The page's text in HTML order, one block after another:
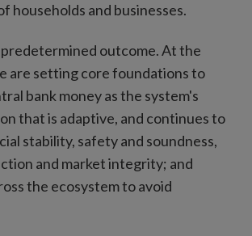
households and businesses.
outcome. At the
are setting core foundations to
bank money as the system's
that is adaptive, and continues to
stability, safety and soundness,
and market integrity; and
the ecosystem to avoid